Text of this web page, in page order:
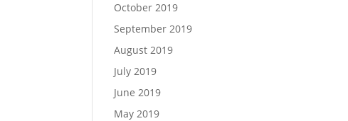
October 2019
September 2019
August 2019
July 2019
June 2019
May 2019